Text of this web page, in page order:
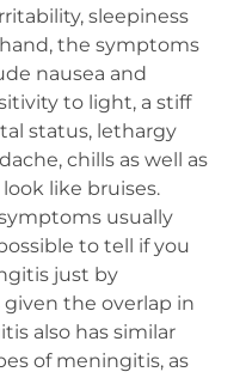
sleepiness
the symptoms
nausea and
to light, a stiff
status, lethargy
chills as well as
like bruises.
usually
to tell if you
just by
the overlap in
also has similar
of meningitis, as